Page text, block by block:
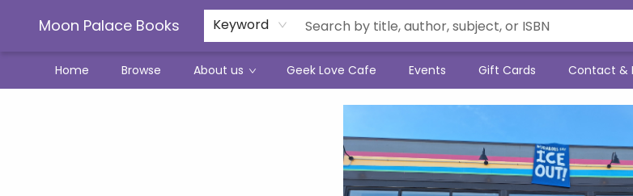
Moon Palace Books Keyword
Home Browse About us Geek Love Cafe Events Gift Cards Contact &